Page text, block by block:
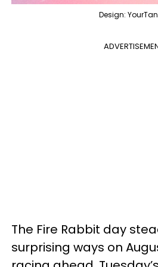
Design:
The Fire Rabbit day
surprising ways on